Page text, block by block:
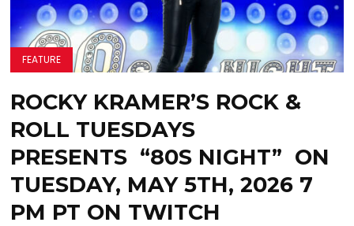
FEATURE
ROCKY KRAMER’S ROCK &
ROLL TUESDAYS
PRESENTS “80S NIGHT” ON
TUESDAY, MAY 5TH, 2026 7
PM PT ON TWITCH